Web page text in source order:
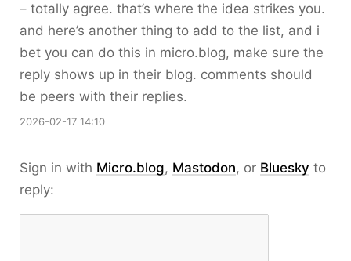
– totally agree. that’s where the idea strikes you.
and here’s another thing to add to the list, and i
bet you can do this in micro.blog, make sure the
reply shows up in their blog. comments should
be peers with their replies.
2026-02-17 14:10
Sign in with Micro.blog, Mastodon, or Bluesky to
reply: